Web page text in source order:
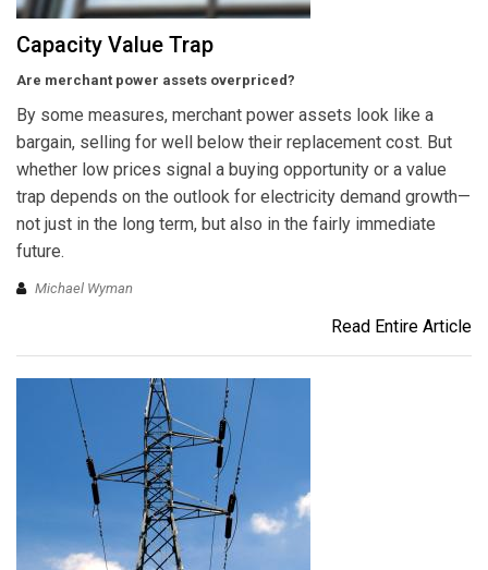
Capacity Value Trap
Are merchant power assets overpriced?
By some measures, merchant power assets look like a
bargain, selling for well below their replacement cost. But
whether low prices signal a buying opportunity or a value
trap depends on the outlook for electricity demand growth—
not just in the long term, but also in the fairly immediate
future.
Michael Wyman
Read Entire Article